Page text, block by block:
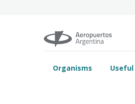
Organisms